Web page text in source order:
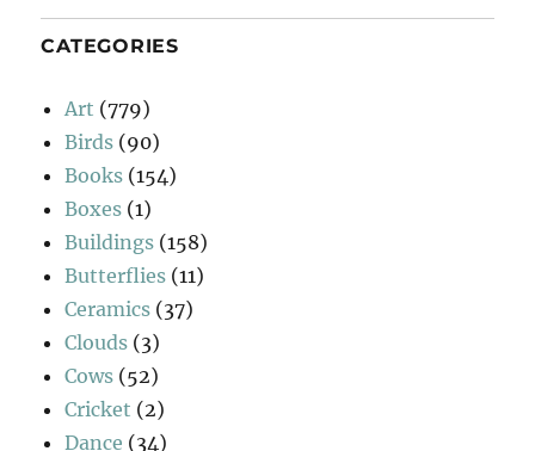
CATEGORIES
Art (779)
Birds (90)
Books (154)
Boxes (1)
Buildings (158)
Butterflies (11)
Ceramics (37)
Clouds (3)
Cows (52)
Cricket (2)
Dance (34)